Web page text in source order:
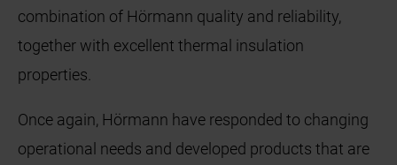
combination of Hörmann quality and reliability,
together with excellent thermal insulation
properties.
Once again, Hörmann have responded to changing
operational needs and developed products that are